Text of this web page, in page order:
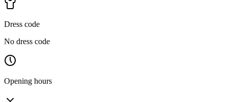
Dress code
No dress code
Opening hours